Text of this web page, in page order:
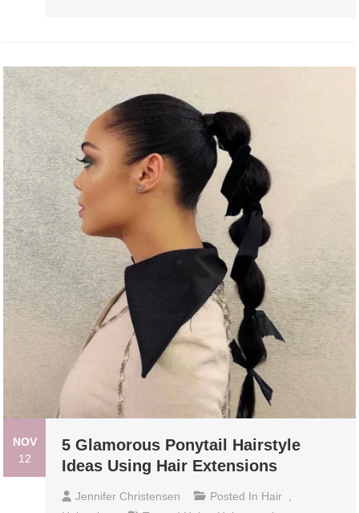
NOV
12
5 Glamorous Ponytail Hairstyle
Ideas Using Hair Extensions
Jennifer Christensen Posted In Hair ,